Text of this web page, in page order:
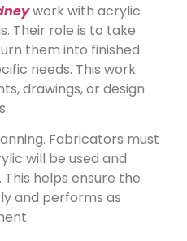
work with acrylic
Their role is to take
them into finished
needs. This work
drawings, or design
Fabricators must
will be used and
helps ensure the
and performs as